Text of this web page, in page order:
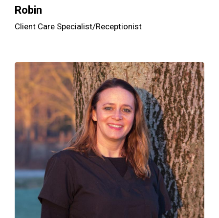
Robin
Client Care Specialist/Receptionist